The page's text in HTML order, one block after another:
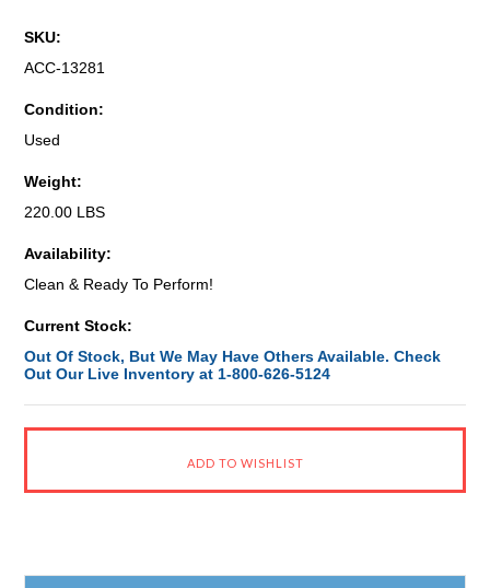
SKU:
ACC-13281
Condition:
Used
Weight:
220.00 LBS
Availability:
Clean & Ready To Perform!
Current Stock:
Out Of Stock, But We May Have Others Available. Check
Out Our Live Inventory at 1-800-626-5124